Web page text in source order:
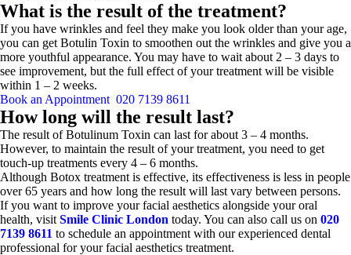
What is the result of the treatment?
If you have wrinkles and feel they make you look older than your age,
you can get Botulin Toxin to smoothen out the wrinkles and give you a
more youthful appearance. You may have to wait about 2 – 3 days to
see improvement, but the full effect of your treatment will be visible
within 1 – 2 weeks.
Book an Appointment 020 7139 8611
How long will the result last?
The result of Botulinum Toxin can last for about 3 – 4 months.
However, to maintain the result of your treatment, you need to get
touch-up treatments every 4 – 6 months.
Although Botox treatment is effective, its effectiveness is less in people
over 65 years and how long the result will last vary between persons.
If you want to improve your facial aesthetics alongside your oral
health, visit Smile Clinic London today. You can also call us on 020
7139 8611 to schedule an appointment with our experienced dental
professional for your facial aesthetics treatment.